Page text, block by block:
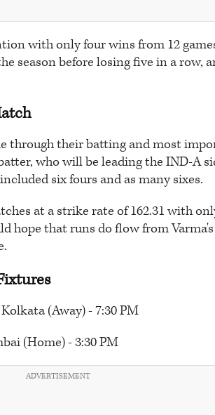
with only four wins from 12
season before losing five in a row,
through their batting and most
who will be leading the IND-A
six fours and as many sixes.
at a strike rate of 162.31 with
hope that runs do flow from
(Away) - 7:30 PM
(Home) - 3:30 PM
ADVERTISEMENT